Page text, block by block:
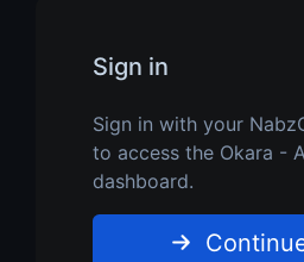
Sign in
Sign in with your
to access the Okara -
dashboard.